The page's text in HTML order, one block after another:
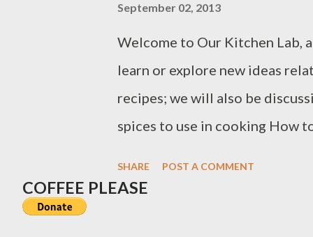
other sources of nutrients
choose to limit their seafood
exposure from seafood. Most
September 02, 2013
Welcome to Our Kitchen Lab,
learn or explore new ideas
recipes; we will also be
spices to use in cooking How
for cooking Some food
SHARE POST A COMMENT
COFFEE PLEASE